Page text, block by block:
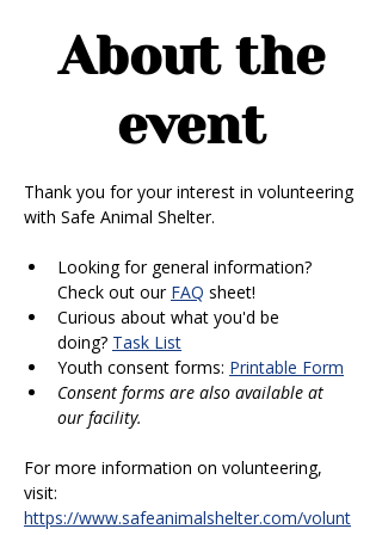
About the
event
Thank you for your interest in volunteering
with Safe Animal Shelter.
Looking for general information?
Check out our FAQ sheet!
Curious about what you'd be
doing? Task List
Youth consent forms: Printable Form
Consent forms are also available at
our facility.
For more information on volunteering,
visit:
https://www.safeanimalshelter.com/volunt